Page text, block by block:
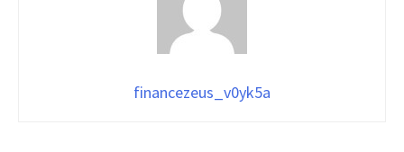
financezeus_v0yk5a